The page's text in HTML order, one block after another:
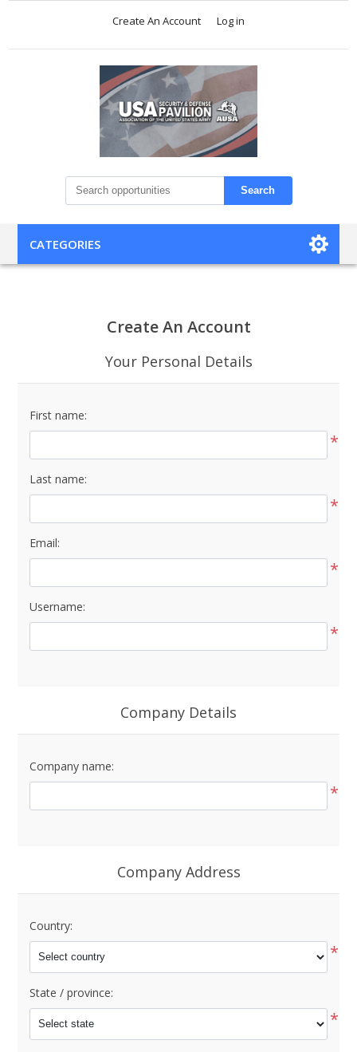
Create An Account Log in
Search
CATEGORIES
Create An Account
Your Personal Details
First name:
*
Last name:
*
Email:
*
Username:
*
Company Details
Company name:
*
Company Address
Country:
*
State / province:
*